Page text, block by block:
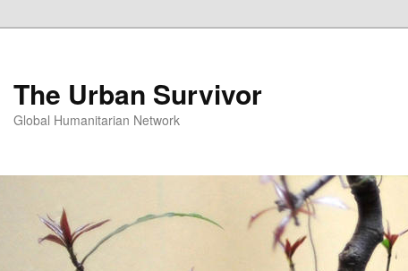
The Urban Survivor
Global Humanitarian Network